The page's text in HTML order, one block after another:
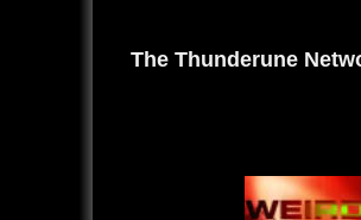
The Thunderune